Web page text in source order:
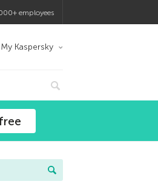
employees
My Kaspersky